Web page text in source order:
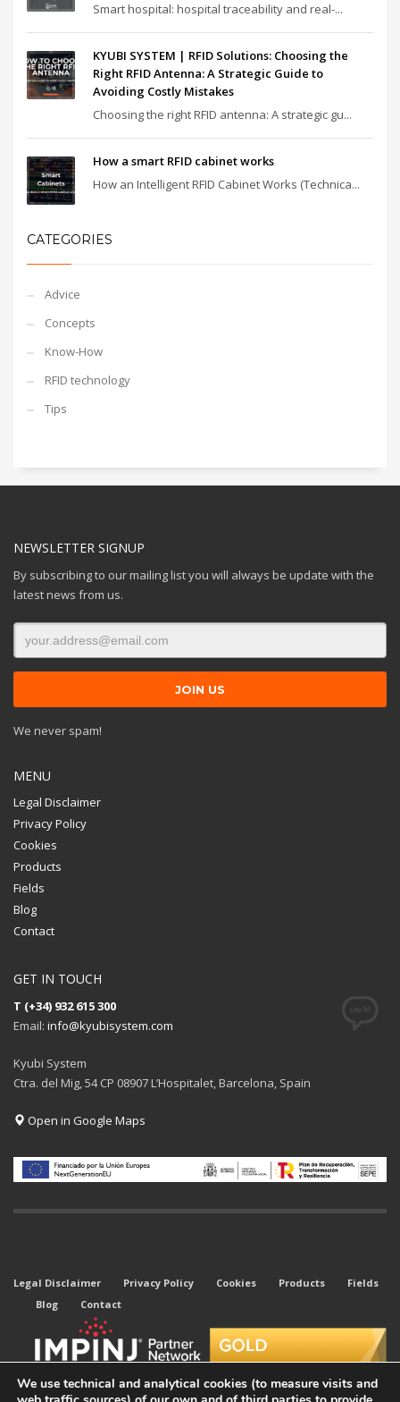
Smart hospital: hospital traceability and real-...
KYUBI SYSTEM | RFID Solutions: Choosing the
Right RFID Antenna: A Strategic Guide to
Avoiding Costly Mistakes
Choosing the right RFID antenna: A strategic gu...
How a smart RFID cabinet works
How an Intelligent RFID Cabinet Works (Technica...
CATEGORIES
Advice
Concepts
Know-How
RFID technology
Tips
NEWSLETTER SIGNUP
By subscribing to our mailing list you will always be update with the
latest news from us.
We never spam!
MENU
Legal Disclaimer
Privacy Policy
Cookies
Products
Fields
Blog
Contact
GET IN TOUCH
T (+34) 932 615 300
Email: info@kyubisystem.com
Kyubi System
Ctra. del Mig, 54 CP 08907 L’Hospitalet, Barcelona, Spain
Open in Google Maps
Legal Disclaimer Privacy Policy Cookies Products
Fields
Blog
Contact
We use technical and analytical cookies (to measure visits and